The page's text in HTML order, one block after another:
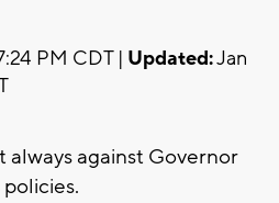
PM CDT | Updated:Jan
always against Governor